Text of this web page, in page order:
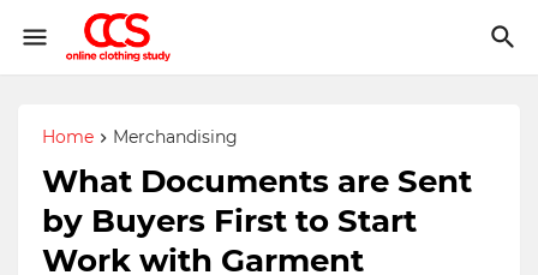
Home Merchandising
What Documents are Sent
by Buyers First to Start
Work with Garment